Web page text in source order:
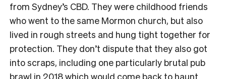
from Sydney’s CBD. They were childhood friends
who went to the same Mormon church, but also
lived in rough streets and hung tight together for
protection. They don’t dispute that they also got
into scraps, including one particularly brutal pub
brawl in 2018 which would come back to haunt